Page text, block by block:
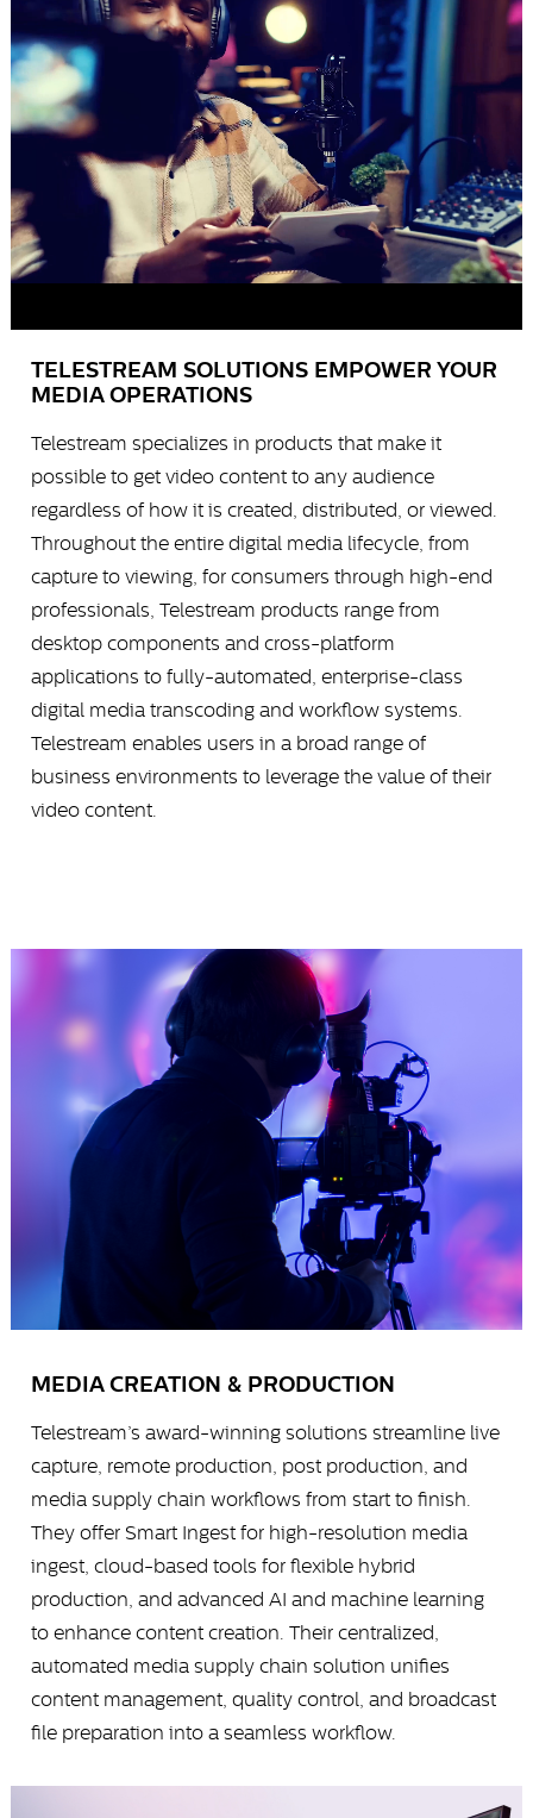
TELESTREAM SOLUTIONS EMPOWER YOUR
MEDIA OPERATIONS
Telestream specializes in products that make it
possible to get video content to any audience
regardless of how it is created, distributed, or viewed.
Throughout the entire digital media lifecycle, from
capture to viewing, for consumers through high-end
professionals, Telestream products range from
desktop components and cross-platform
applications to fully-automated, enterprise-class
digital media transcoding and workflow systems.
Telestream enables users in a broad range of
business environments to leverage the value of their
video content.
MEDIA CREATION & PRODUCTION
Telestream’s award-winning solutions streamline live
capture, remote production, post production, and
media supply chain workflows from start to finish.
They offer Smart Ingest for high-resolution media
ingest, cloud-based tools for flexible hybrid
production, and advanced AI and machine learning
to enhance content creation. Their centralized,
automated media supply chain solution unifies
content management, quality control, and broadcast
file preparation into a seamless workflow.